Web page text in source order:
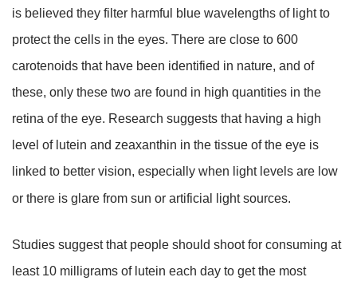
is believed they filter harmful blue wavelengths of light to
protect the cells in the eyes. There are close to 600
carotenoids that have been identified in nature, and of
these, only these two are found in high quantities in the
retina of the eye. Research suggests that having a high
level of lutein and zeaxanthin in the tissue of the eye is
linked to better vision, especially when light levels are low
or there is glare from sun or artificial light sources.
Studies suggest that people should shoot for consuming at
least 10 milligrams of lutein each day to get the most